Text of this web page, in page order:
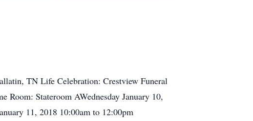
TN Life Celebration: Crestview Funeral
Room: Stateroom AWednesday January 10,
11, 2018 10:00am to 12:00pm